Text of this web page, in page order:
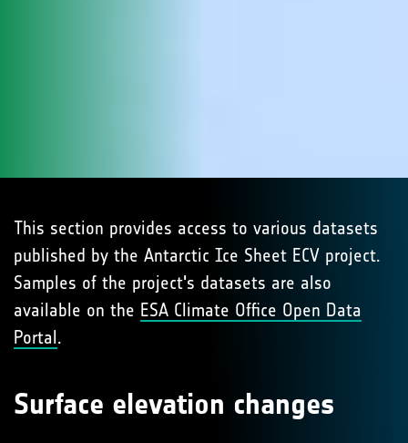
This section provides access to various datasets
published by the Antarctic Ice Sheet ECV project.
Samples of the project's datasets are also
available on the ESA Climate Office Open Data
Portal.
Surface elevation changes